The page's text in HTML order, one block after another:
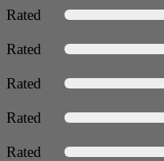
Rated
Rated
Rated
Rated
Rated